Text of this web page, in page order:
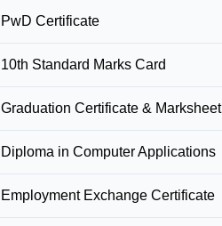
PwD Certificate
10th Standard Marks Card
Graduation Certificate & Marksheet
Diploma in Computer Applications
Employment Exchange Certificate